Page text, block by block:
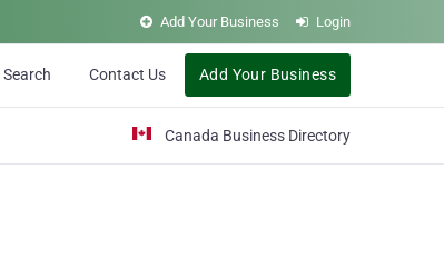
Add Your Business Login
Search Contact Us Add Your Business
Canada Business Directory